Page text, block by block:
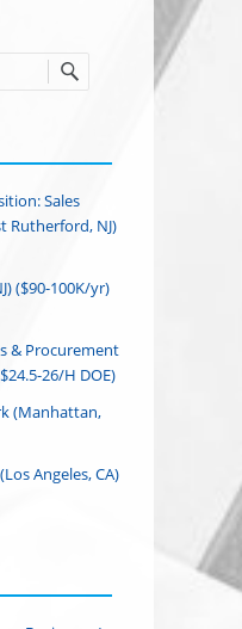
Sales
Rutherford, NJ)
($90-100K/yr)
& Procurement
26/H DOE)
(Manhattan,
Angeles, CA)